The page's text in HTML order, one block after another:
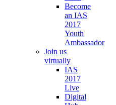
Become
an IAS
2017
Youth
Ambassador
Join us
virtually
IAS
2017
Live
Digital